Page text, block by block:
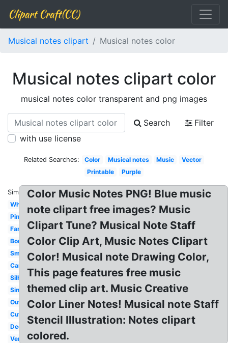
Clipart Craft(CC)
Musical notes clipart Musical notes color
Musical notes clipart color
musical notes color transparent and png images
Search
Filter
with use license
Related Searches: Color Musical notes Music
Vector
Printable
Purple
Similar:
White
Pink
Fancy
Borders
Small
Cartoon
Silhouette
Single
Outline
Cute
Decorative
Vertical
Color Music Notes PNG! Blue music
note clipart free images? Music
Clipart Tune? Musical Note Staff
Color Clip Art, Music Notes Clipart
Color! Musical note Drawing Color,
This page features free music
themed clip art. Music Creative
Color Liner Notes! Musical note Staff
Stencil Illustration: Notes clipart
colored.